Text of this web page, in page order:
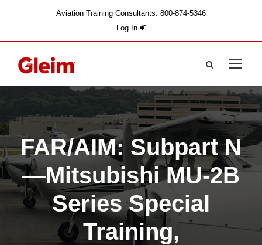
Aviation Training Consultants: 800-874-5346
Log In
FAR/AIM: Subpart N
—Mitsubishi MU-2B
Series Special
Training,